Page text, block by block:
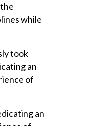
while
took
an
of
an